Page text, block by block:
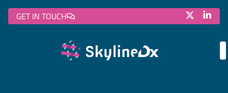
GET IN TOUCH